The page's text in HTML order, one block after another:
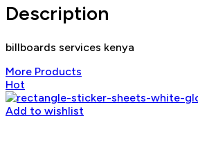
Description
billboards services kenya
More Products
Hot
Add to wishlist